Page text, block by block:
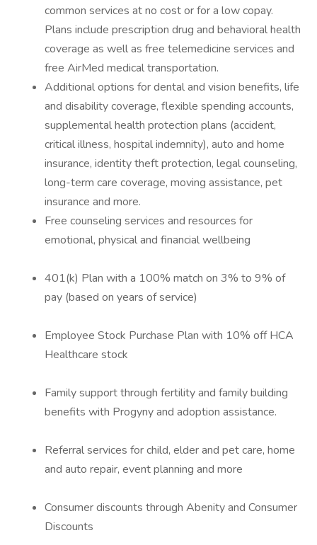
common services at no cost or for a low copay.
Plans include prescription drug and behavioral health
coverage as well as free telemedicine services and
free AirMed medical transportation.
Additional options for dental and vision benefits, life
and disability coverage, flexible spending accounts,
supplemental health protection plans (accident,
critical illness, hospital indemnity), auto and home
insurance, identity theft protection, legal counseling,
long-term care coverage, moving assistance, pet
insurance and more.
Free counseling services and resources for
emotional, physical and financial wellbeing
401(k) Plan with a 100% match on 3% to 9% of
pay (based on years of service)
Employee Stock Purchase Plan with 10% off HCA
Healthcare stock
Family support through fertility and family building
benefits with Progyny and adoption assistance.
Referral services for child, elder and pet care, home
and auto repair, event planning and more
Consumer discounts through Abenity and Consumer
Discounts